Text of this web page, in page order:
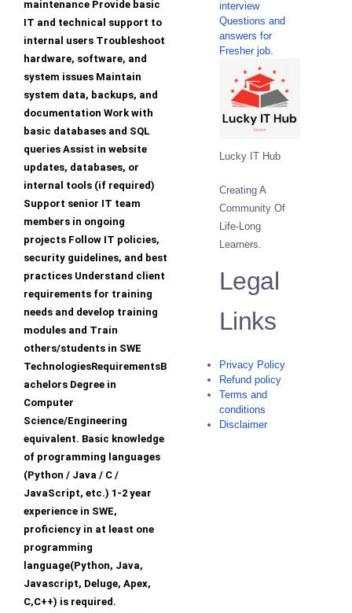
maintenance Provide basic
IT and technical support to
internal users Troubleshoot
hardware, software, and
system issues Maintain
system data, backups, and
documentation Work with
basic databases and SQL
queries Assist in website
updates, databases, or
internal tools (if required)
Support senior IT team
members in ongoing
projects Follow IT policies,
security guidelines, and best
practices Understand client
requirements for training
needs and develop training
modules and Train
others/students in SWE
TechnologiesRequirementsB
achelors Degree in
Computer
Science/Engineering
equivalent. Basic knowledge
of programming languages
(Python / Java / C /
JavaScript, etc.) 1-2 year
experience in SWE,
proficiency in at least one
programming
language(Python, Java,
Javascript, Deluge, Apex,
C,C++) is required.
interview
Questions and
answers for
Fresher job.
Lucky IT Hub
Creating A
Community Of
Life-Long
Learners.
Legal
Links
Privacy Policy
Refund policy
Terms and
conditions
Disclaimer